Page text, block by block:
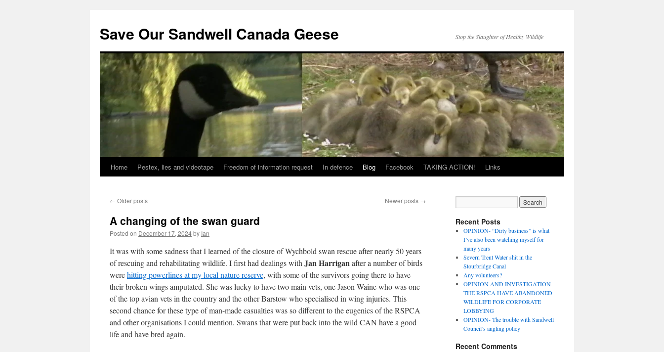
Save Our Sandwell Canada Geese Stop the Slaughter of Healthy Wildlife
Home Pestex, lies and videotape Freedom of information request In defence Blog Facebook TAKING ACTION! Links
← Older posts Newer posts →
A changing of the swan guard
Posted on December 17, 2024by Ian
It was with some sadness that I learned of the closure of Wychbold swan rescue after nearly 50 years
of rescuing and rehabilitating wildlife. I first had dealings with Jan Harriganafter a number of birds
werehitting powerlines at my local nature reserve, with some of the survivors going there to have
their broken wings amputated. She was lucky to have two main vets, one Jason Waine who was one
of the top avian vets in the country and the other Barstow who specialised in wing injuries. This
second chance for these type of man-made casualties was so different to the eugenics of the RSPCA
and other organisations I could mention. Swans that were put back into the wild CAN have a good
life and have bred again.
Recent Posts
OPINION- “Dirty business” is what
I’ve also been watching myself for
many years
Severn Trent Water shit in the
Stourbridge Canal
Any volunteers?
OPINION AND INVESTIGATION-
THE RSPCA HAVE ABANDONED
WILDLIFE FOR CORPORATE
LOBBYING
OPINION- The trouble with Sandwell
Council’s angling policy
Recent Comments